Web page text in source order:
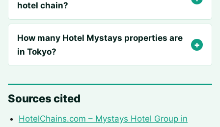
hotel chain?
How many Hotel Mystays properties are
in Tokyo?
Sources cited
HotelChains.com – Mystays Hotel Group in